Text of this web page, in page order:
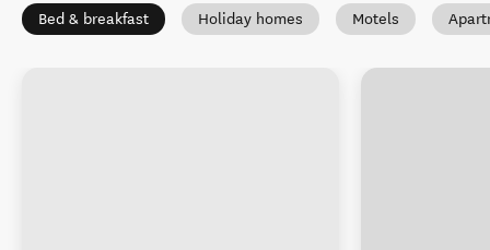
Bed & breakfast Holiday homes Motels